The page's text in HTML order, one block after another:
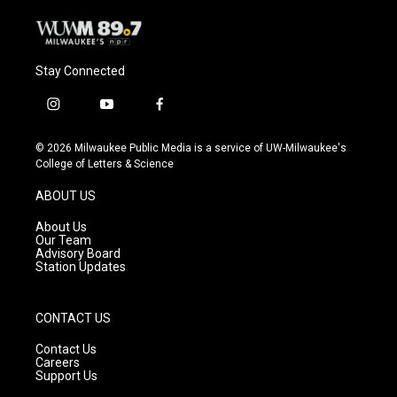
Stay Connected
i
s
t
g
r
a
m
y
u
t
f
c
e
© 2026 Milwaukee Public Media is a service of UW-Milwaukee's
College of Letters & Science
ABOUT US
About Us
Our Team
Advisory Board
Station Updates
CONTACT US
Contact Us
Careers
Support Us